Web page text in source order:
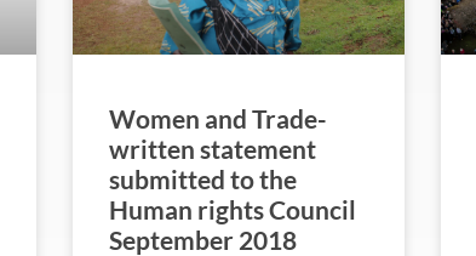
Women and Trade-
written statement
submitted to the
Human rights Council
September 2018